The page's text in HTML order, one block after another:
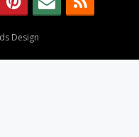
Design